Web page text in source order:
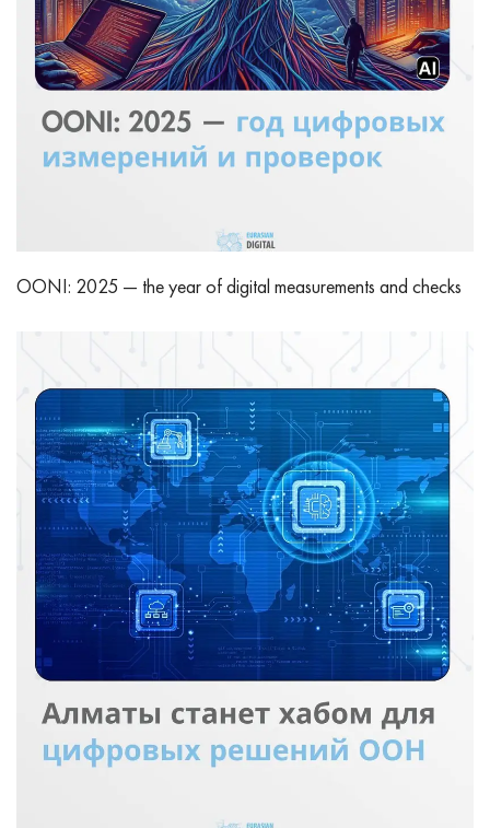
OONI: 2025 — the year of digital measurements and checks